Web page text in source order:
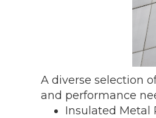
A diverse selection
and performance
Insulated Metal